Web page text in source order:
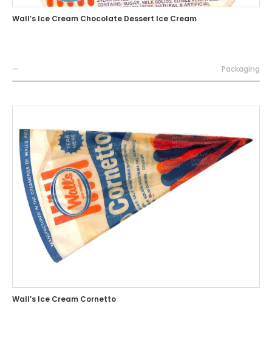
Wall’s Ice Cream Chocolate Dessert Ice Cream
— Packaging
Wall’s Ice Cream Cornetto